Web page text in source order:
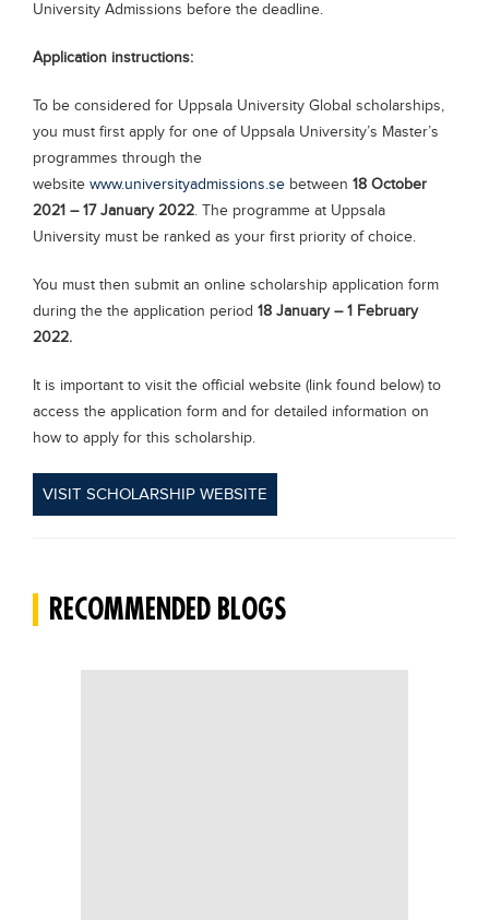
University Admissions before the deadline.
Application instructions:
To be considered for Uppsala University Global scholarships,
you must first apply for one of Uppsala University’s Master’s
programmes through the
website www.universityadmissions.se between 18 October
2021 – 17 January 2022. The programme at Uppsala
University must be ranked as your first priority of choice.
You must then submit an online scholarship application form
during the the application period 18 January – 1 February
2022.
It is important to visit the official website (link found below) to
access the application form and for detailed information on
how to apply for this scholarship.
VISIT SCHOLARSHIP WEBSITE
RECOMMENDED BLOGS